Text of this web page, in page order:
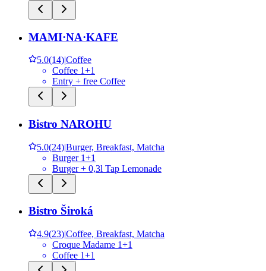
MAMI·NA·KAFE
5.0(14)|Coffee
Coffee 1+1
Entry + free Coffee
Bistro NAROHU
5.0(24)|Burger, Breakfast, Matcha
Burger 1+1
Burger + 0,3l Tap Lemonade
Bistro Široká
4.9(23)|Coffee, Breakfast, Matcha
Croque Madame 1+1
Coffee 1+1